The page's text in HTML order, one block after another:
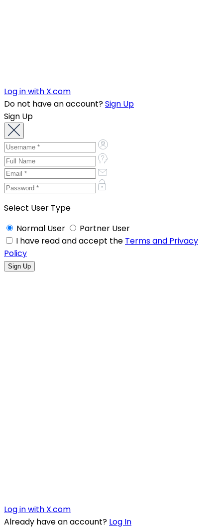
Log in with X.com
Do not have an account?Sign Up
Sign Up
Select User Type
Normal User
Partner User
I have read and accept the Terms and Privacy
Policy
Log in with X.com
Already have an account? Log In